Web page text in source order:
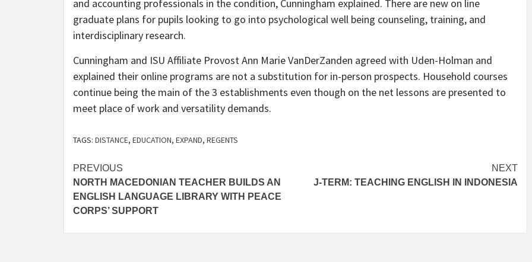
and accounting professionals in the condition, Cunningham explained. There are new on line
graduate plans for pupils looking to go into psychological well being counseling, training, and
interdisciplinary research.
Cunningham and ISU Affiliate Provost Ann Marie VanDerZanden agreed with Uden-Holman and
explained their online programs are not a substitution for in-person prospects. Household courses
continue being the main of the 3 establishments even though on the net lessons are presented to
meet place of work and versatility demands.
TAGS: DISTANCE, EDUCATION, EXPAND, REGENTS
Post
navigation
PREVIOUS
NORTH MACEDONIAN TEACHER BUILDS AN
ENGLISH LANGUAGE LIBRARY WITH PEACE
CORPS’ SUPPORT
NEXT
J-TERM: TEACHING ENGLISH IN INDONESIA